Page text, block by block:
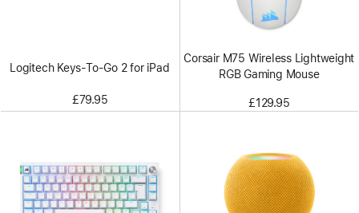
Logitech Keys-To-Go 2 for iPad
£79.95
Corsair M75 Wireless Lightweight
RGB Gaming Mouse
£129.95